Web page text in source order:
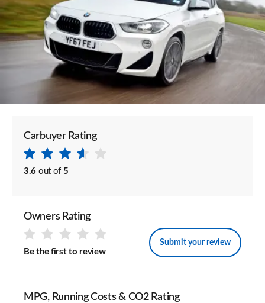
Carbuyer Rating
3.6 out of 5
Owners Rating
Be the first to review
Submit your review
MPG, Running Costs & CO2 Rating